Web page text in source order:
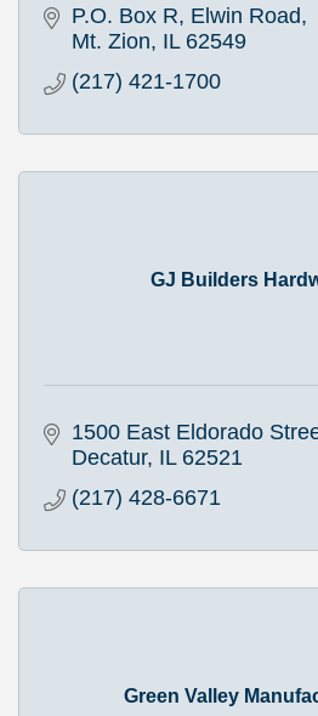
P.O. Box R Elwin Road
Mt. Zion IL 62549
(217) 421-1700
GJ Builders
1500 East Eldorado
Decatur IL 62521
(217) 428-6671
Green Valley